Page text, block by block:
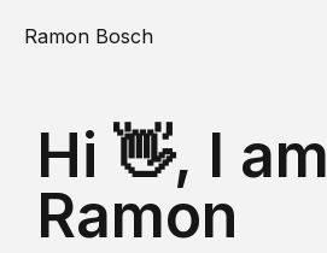
Ramon Bosch
Hi 👋, I am
Ramon